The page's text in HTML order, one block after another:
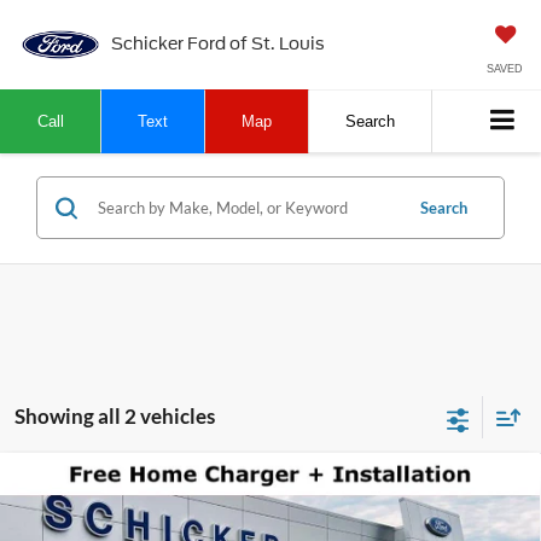
Schicker Ford of St. Louis
SAVED
Call Text Map Search
Search
Showing all 2 vehicles
2025Ford Mustang Mach-EGT
Price Drop
$48,870
SALE PRICE
$13,380
TOP HAT SAVINGS
Compare Vehicle